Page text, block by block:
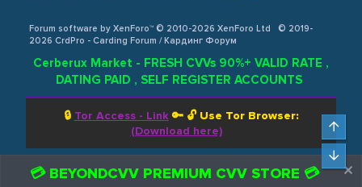
Forum software by XenForo™ © 2010-2026 XenForo Ltd
© 2019-
2026 CrdPro - Carding Forum / Кардинг Форум
Cerberux Market - FRESH CVVs 90%+ VALID RATE ,
DATING PAID , SELF REGISTER ACCOUNTS
🔒 Tor Access - Link🔑 🔓 Use Tor Browser:
(Download here)
💳 BEYONDCVV PREMIUM CVV STORE 💳
Top